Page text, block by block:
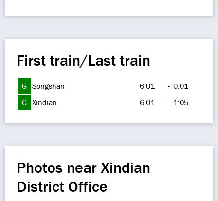
First train/Last train
G Songshan 6:01 - 0:01
G Xindian 6:01 - 1:05
Photos near Xindian
District Office